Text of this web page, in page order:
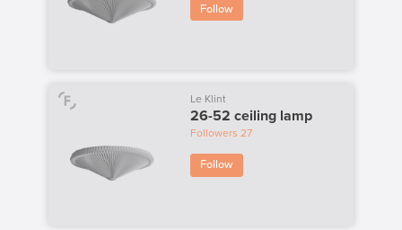
Follow
Le Klint
26-52 ceiling lamp
Followers 27
Follow